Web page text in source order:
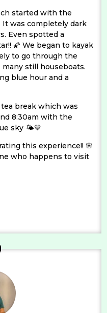
started with the
It was completely dark
Even spotted a
🌠 We began to kayak
to go through the
still houseboats.
blue hour and a
break which was
8:30am with the
sky 🌤💙
this experience!! 🌸
who happens to visit